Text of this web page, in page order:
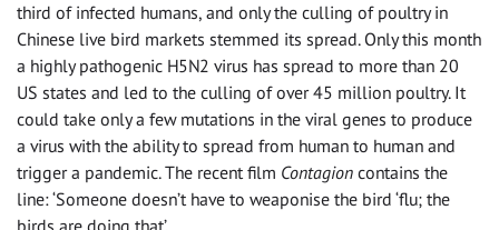
third of infected humans, and only the culling of poultry in
Chinese live bird markets stemmed its spread. Only this month
a highly pathogenic H5N2 virus has spread to more than 20
US states and led to the culling of over 45 million poultry. It
could take only a few mutations in the viral genes to produce
a virus with the ability to spread from human to human and
trigger a pandemic. The recent film Contagion contains the
line: ‘Someone doesn’t have to weaponise the bird ‘flu; the